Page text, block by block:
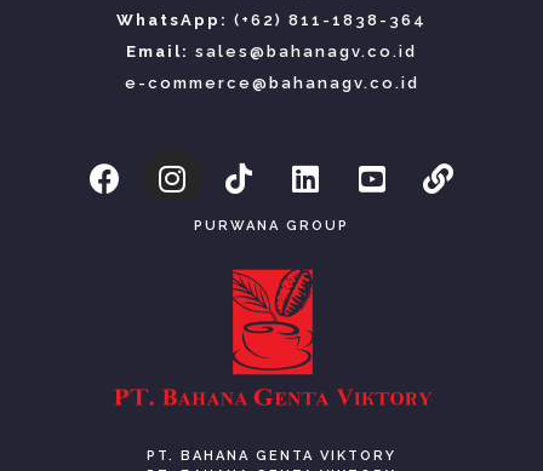
WhatsApp: (+62) 811-1838-364
Email: sales@bahanagv.co.id
e-commerce@bahanagv.co.id
PT. BAHANA GENTA VIKTORY
PURWANA GROUP